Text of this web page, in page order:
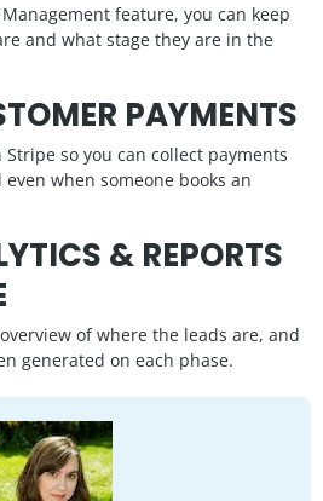
feature, you can keep
and what stage they are in the
PAYMENTS
so you can collect payments
when someone books an
& REPORTS
of where the leads are, and
generated on each phase.